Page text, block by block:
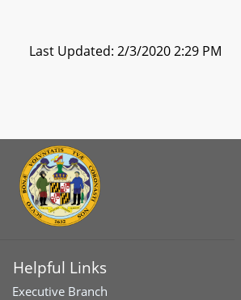
Last Updated: 2/3/2020 2:29 PM
Helpful Links
Executive Branch